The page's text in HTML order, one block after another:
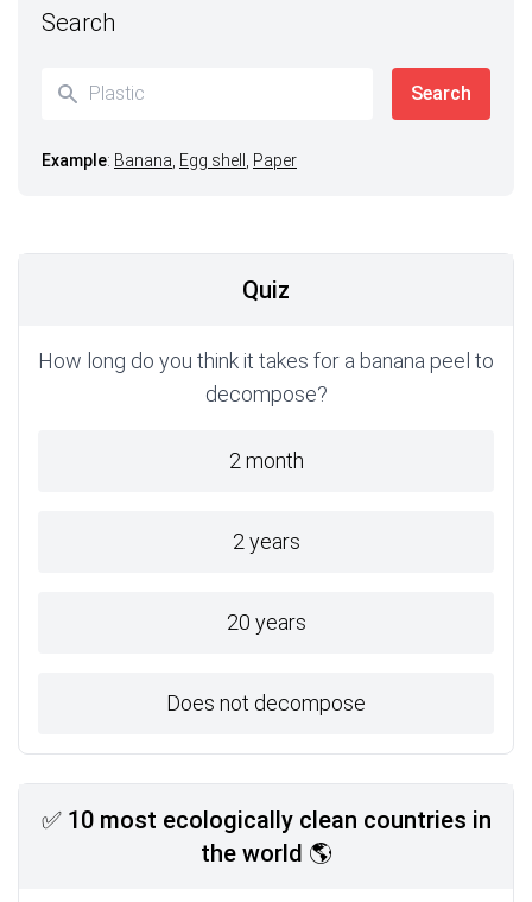
Search
Example: Banana Egg shell Paper
Quiz
How long do you think it takes for a banana peel to
decompose?
2 month
2 years
20 years
Does not decompose
✅ 10 most ecologically clean countries in
the world 🌎